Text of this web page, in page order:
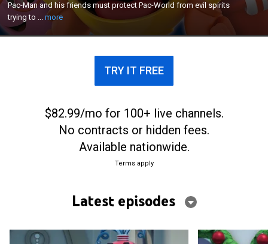
Pac-Man and his friends must protect Pac-World from evil spirits
trying to ...more
from evil spirits trying to take over the planet.
TRY IT FREE
$82.99/mo for 100+ live channels.
No contracts or hidden fees.
Available nationwide.
Terms apply
Latest episodes